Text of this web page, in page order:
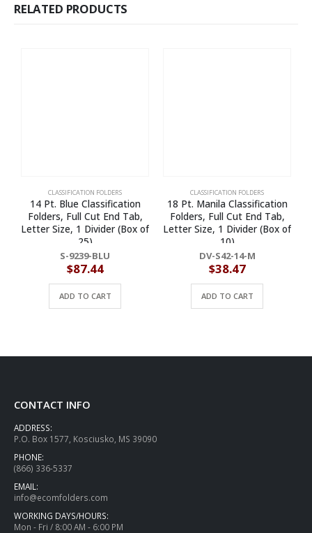
RELATED PRODUCTS
CLASSIFICATION FOLDERS
14 Pt. Blue Classification
Folders, Full Cut End Tab,
Letter Size, 1 Divider (Box of
25)
S-9239-BLU
$87.44
ADD TO CART
CLASSIFICATION FOLDERS
18 Pt. Manila Classification
Folders, Full Cut End Tab,
Letter Size, 1 Divider (Box of
10)
DV-S42-14-M
$38.47
ADD TO CART
CONTACT INFO
ADDRESS:
P.O. Box 1577, Kosciusko, MS 39090
PHONE:
(866) 336-5337
EMAIL:
info@ecomfolders.com
WORKING DAYS/HOURS:
Mon - Fri / 8:00 AM - 6:00 PM